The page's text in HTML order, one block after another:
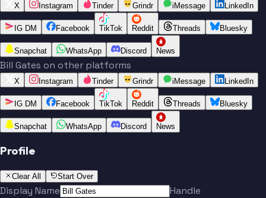
X Instagram Tinder Grindr iMessage LinkedIn
IG DM Facebook TikTok Reddit Threads Bluesky
Snapchat WhatsApp Discord News
Bill Gates on other platforms
X Instagram Tinder Grindr iMessage LinkedIn
IG DM Facebook TikTok Reddit Threads Bluesky
Snapchat WhatsApp Discord News
Profile
Clear All Start Over
Display Name Handle